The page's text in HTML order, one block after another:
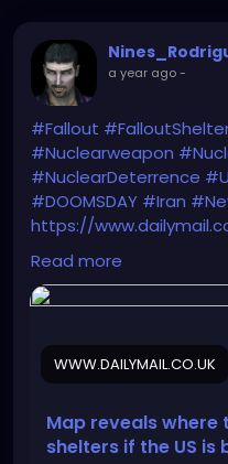
a year ago-
#Fallout
#Nuclearweapon
#NuclearDeterrence
#DOOMSDAY #Iran
https://
14829229/Map-
bombed.html
Read more
WWW.DAILYMAIL.CO.UK
Map reveals
shelters if the US is